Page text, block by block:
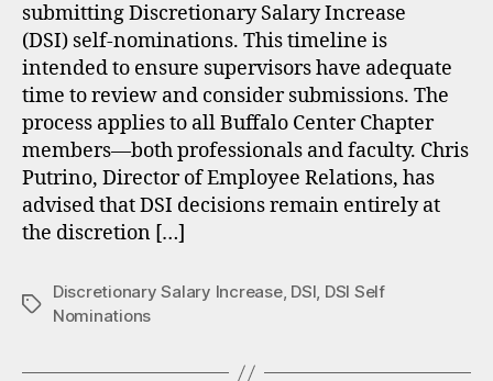
submitting Discretionary Salary Increase
(DSI) self-nominations. This timeline is
intended to ensure supervisors have adequate
time to review and consider submissions. The
process applies to all Buffalo Center Chapter
members—both professionals and faculty. Chris
Putrino, Director of Employee Relations, has
advised that DSI decisions remain entirely at
the discretion […]
Tags
Discretionary Salary Increase, DSI, DSI Self
Nominations